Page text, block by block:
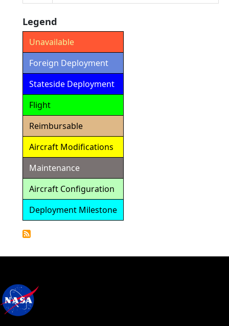
Legend
Unavailable
Foreign Deployment
Stateside Deployment
Flight
Reimbursable
Aircraft Modifications
Maintenance
Aircraft Configuration
Deployment Milestone